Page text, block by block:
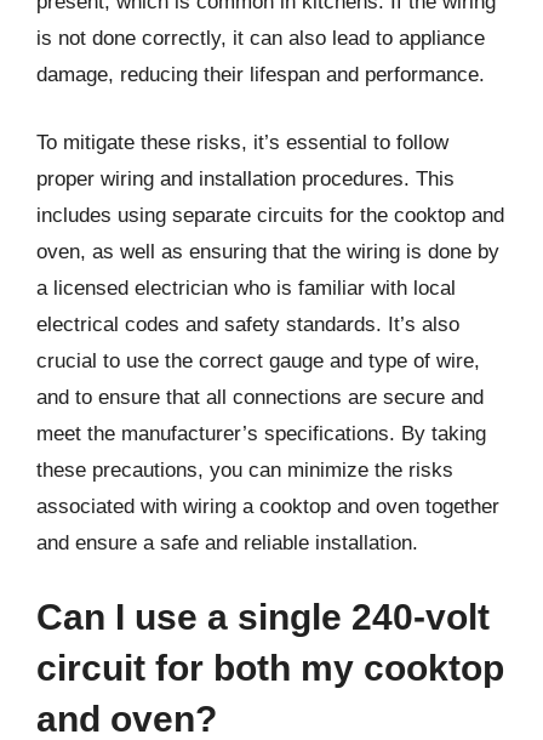
is not done correctly, it can also lead to appliance
damage, reducing their lifespan and performance.
To mitigate these risks, it’s essential to follow
proper wiring and installation procedures. This
includes using separate circuits for the cooktop and
oven, as well as ensuring that the wiring is done by
a licensed electrician who is familiar with local
electrical codes and safety standards. It’s also
crucial to use the correct gauge and type of wire,
and to ensure that all connections are secure and
meet the manufacturer’s specifications. By taking
these precautions, you can minimize the risks
associated with wiring a cooktop and oven together
and ensure a safe and reliable installation.
Can I use a single 240-volt
circuit for both my cooktop
and oven?